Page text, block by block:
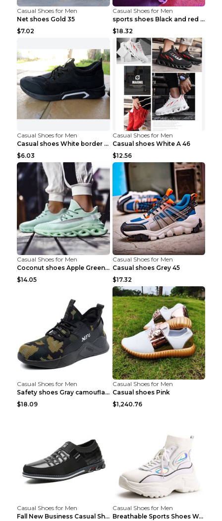
Casual Shoes for Men
Net shoes Gold 35
$7.02
Casual Shoes for Men
sports shoes Black and red 44
$18.32
Casual Shoes for Men
Casual shoes White border 44
$6.03
Casual Shoes for Men
Casual shoes White A 46
$12.56
Casual Shoes for Men
Coconut shoes Apple Green 36
$14.05
Casual Shoes for Men
Casual shoes Grey 45
$17.32
Casual Shoes for Men
Safety shoes Gray camouflage 36
$18.09
Casual Shoes for Men
Casual shoes Pink
$1,240.76
Casual Shoes for Men
Fall New Business Casual Shoes Men's Leather Shoes...
Casual Shoes for Men
Breathable Sports Shoes Women's Casual High Temper...